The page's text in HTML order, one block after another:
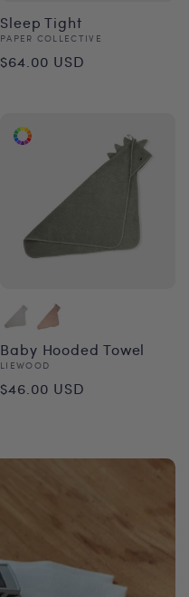
Sleep Tight
Vendor:
PAPER COLLECTIVE
Regular
$64.00 USD
Baby Hooded Towel
Vendor:
LIEWOOD
Regular
$46.00 USD